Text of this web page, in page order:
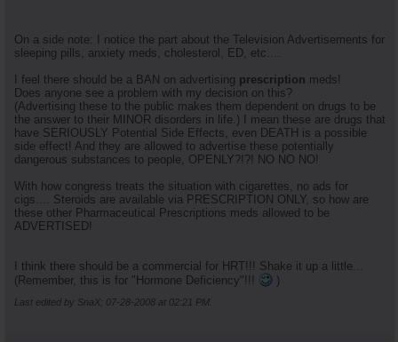
On a side note: I notice the part about the Television Advertisements for
sleeping pills, anxiety meds, cholesterol, ED, etc....
I feel there should be a BAN on advertising prescription meds!
Does anyone see a problem with my decision on this?
(Advertising these to the public makes them dependent on drugs to be
the answer to their MINOR disorders in life.) I mean these are drugs that
have SERIOUSLY Potential Side Effects, even DEATH is a possible
side effect! And they are allowed to advertise these potentially
dangerous substances to people, OPENLY?!?! NO NO NO!
With how congress treats the situation with cigarettes, no ads for
cigs.... Steroids are available via PRESCRIPTION ONLY, so how are
these other Pharmaceutical Prescriptions meds allowed to be
ADVERTISED!
I think there should be a commercial for HRT!!! Shake it up a little...
(Remember, this is for "Hormone Deficiency"!!!
)
Last edited by SnaX; 07-28-2008 at 02:21 PM